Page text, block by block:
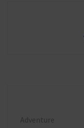
Adventure